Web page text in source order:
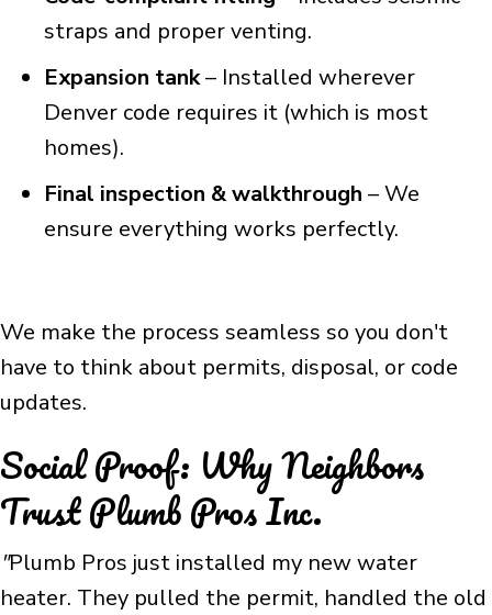
straps and proper venting.
Expansion tank– Installed wherever
Denver code requires it (which is most
homes).
Final inspection & walkthrough – We
ensure everything works perfectly.
We make the process seamless so you don't
have to think about permits, disposal, or code
updates.
Social Proof: Why Neighbors
Trust Plumb Pros Inc.
"Plumb Pros just installed my new water
heater. They pulled the permit, handled the old